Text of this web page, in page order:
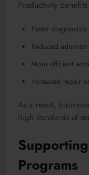
Productivity benefits
Faster diagnostics
Reduced
More efficient
Increased repair
As a result,
high standards of
Programs